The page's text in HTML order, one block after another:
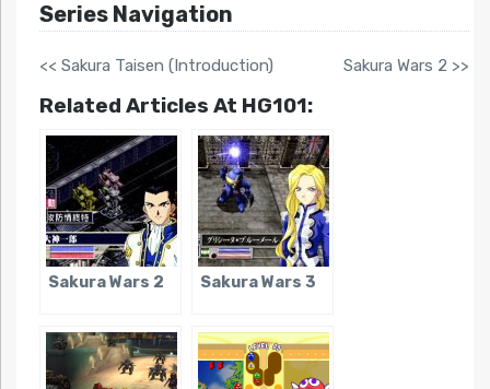
Series Navigation
<< Sakura Taisen (Introduction) Sakura Wars 2 >>
Related Articles At HG101:
Sakura Wars 2 Sakura Wars 3